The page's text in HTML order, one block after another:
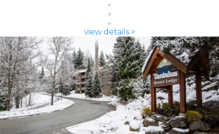
view details >